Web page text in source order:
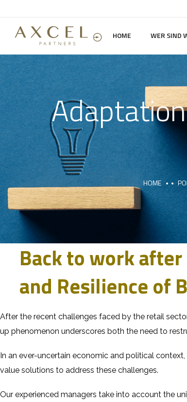
HOME WER SIND
HOME
Back to work
and Resilience of
After the recent challenges faced by the retail
up phenomenon underscores both the need to
In an ever-uncertain economic and political
value solutions to address these challenges.
Our experienced managers take into account the